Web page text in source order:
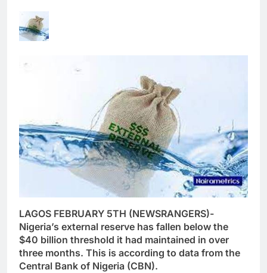
LAGOS FEBRUARY 5TH (NEWSRANGERS)-
Nigeria’s external reserve has fallen below the
$40 billion threshold it had maintained in over
three months. This is according to data from the
Central Bank of Nigeria (CBN).